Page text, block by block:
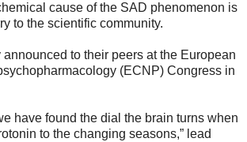
cause of the SAD phenomenon is
to the scientific community.
to their peers at the European
(ECNP) Congress in
have found the dial the brain turns when
to the changing seasons,” lead